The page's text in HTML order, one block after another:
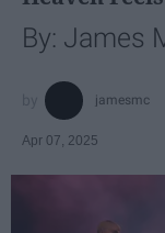
By: James
jamesmc
Apr 07, 2025